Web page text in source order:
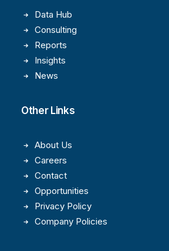
Data Hub
Consulting
Reports
Insights
News
Other Links
About Us
Careers
Contact
Opportunities
Privacy Policy
Company Policies